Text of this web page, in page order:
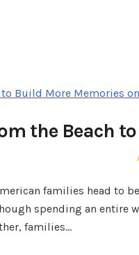
the Beach
families head to
spending an entire
families…